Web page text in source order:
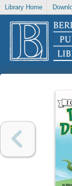
Library Home